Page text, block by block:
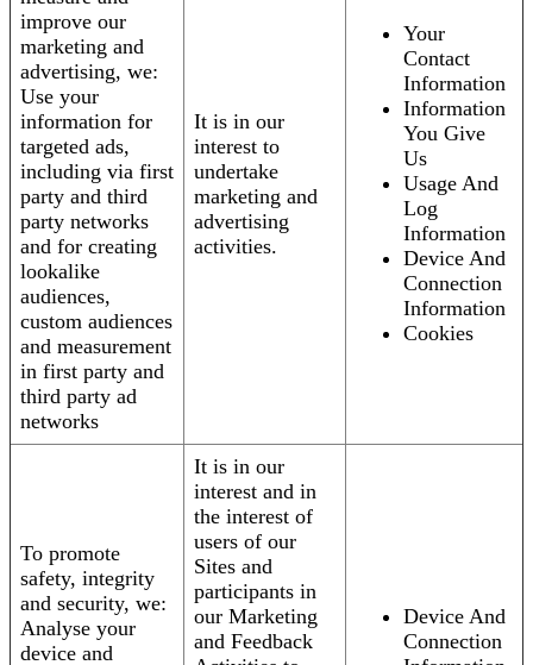
improve our
marketing and
advertising, we:
Use your
information for
targeted ads,
including via first
party and third
party networks
and for creating
lookalike
audiences,
custom audiences
and measurement
in first party and
third party ad
networks
It is in our
interest to
undertake
marketing and
advertising
activities.
Your
Contact
Information
Information
You Give
Us
Usage And
Log
Information
Device And
Connection
Information
Cookies
To promote
safety, integrity
and security, we:
Analyse your
device and
It is in our
interest and in
the interest of
users of our
Sites and
participants in
our Marketing
and Feedback
Device And
Connection